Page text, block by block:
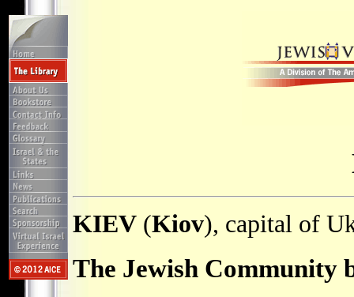
KIEV (Kiov), capital of
The Jewish Community